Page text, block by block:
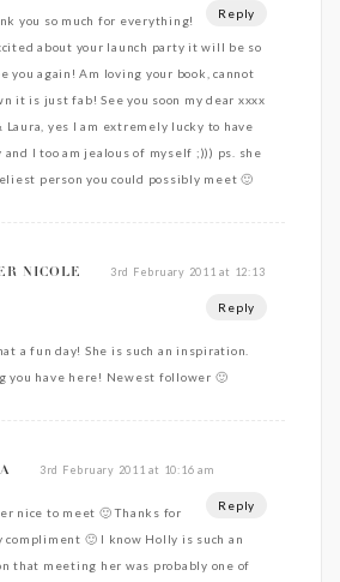
Reply
you so much for everything!
about your launch party it will be so
you again! Am loving your book, cannot
it is just fab! See you soon my dear xxxx
Laura, yes I am extremely lucky to have
and I too am jealous of myself ;))) ps. she
person you could possibly meet 🙂
NICOLE 3rd February 2011 at 12:13
Reply
a fun day! She is such an inspiration.
you have here! Newest follower 🙂
3rd February 2011 at 10:16 am
Reply
nice to meet 🙂 Thanks for
compliment 🙂 I know Holly is such an
that meeting her was probably one of